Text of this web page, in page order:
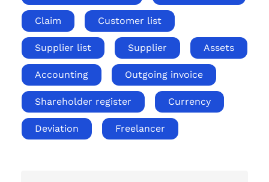
Claim Customer list
Supplier list Supplier Assets
Accounting Outgoing invoice
Shareholder register Currency
Deviation Freelancer